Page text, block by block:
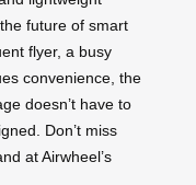
future of smart
flyer, a busy
convenience, the
doesn’t have to
Don’t miss
at Airwheel’s